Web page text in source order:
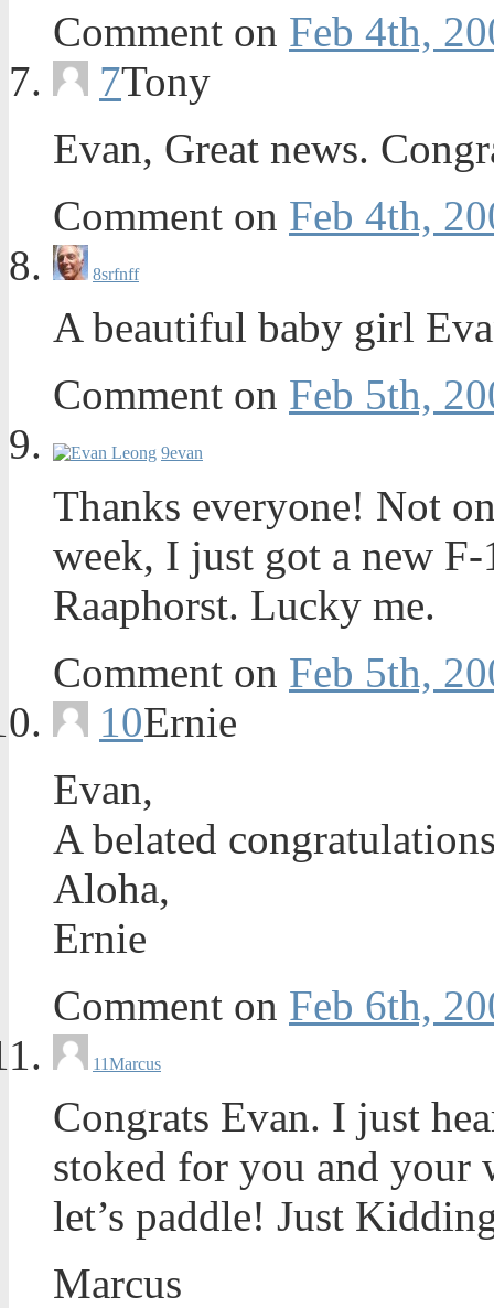
Comment on Feb 4th,
7Tony
Evan, Great news.
Comment on Feb 4th,
8srfnff
A beautiful baby girl
Comment on Feb 5th,
9evan
Thanks everyone! Not
week, I just got a new
Raaphorst. Lucky me.
Comment on Feb 5th,
10Ernie
Evan,
A belated
Aloha,
Ernie
Comment on Feb 6th,
11Marcus
Congrats Evan. I just
stoked for you and your
let’s paddle! Just
Marcus